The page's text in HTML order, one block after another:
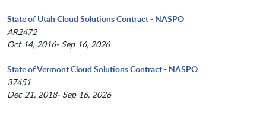
State of Utah Cloud Solutions Contract - NASPO
AR2472
Oct 14, 2016- Sep 16, 2026
State of Vermont Cloud Solutions Contract - NASPO
37451
Dec 21, 2018- Sep 16, 2026